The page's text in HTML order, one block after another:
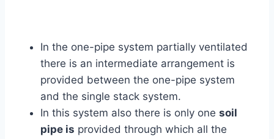
In the one-pipe system partially ventilated
there is an intermediate arrangement is
provided between the one-pipe system
and the single stack system.
In this system also there is only one soil
pipe is provided through which all the